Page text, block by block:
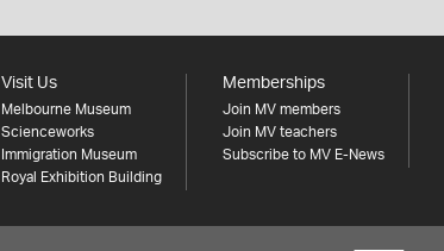
Visit Us
Melbourne Museum
Scienceworks
Immigration Museum
Royal Exhibition Building
Memberships
Join MV members
Join MV teachers
Subscribe to MV E-News